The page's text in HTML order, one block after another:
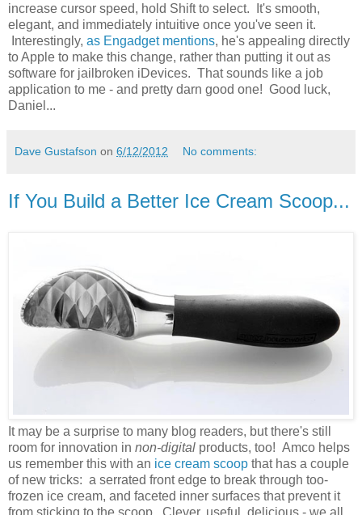
increase cursor speed, hold Shift to select. It's smooth,
elegant, and immediately intuitive once you've seen it.
Interestingly, as Engadget mentions, he's appealing directly
to Apple to make this change, rather than putting it out as
software for jailbroken iDevices. That sounds like a job
application to me - and pretty darn good one! Good luck,
Daniel...
Dave Gustafson on 6/12/2012 No comments:
If You Build a Better Ice Cream Scoop...
It may be a surprise to many blog readers, but there's still
room for innovation in non-digital products, too! Amco helps
us remember this with an ice cream scoop that has a couple
of new tricks: a serrated front edge to break through too-
frozen ice cream, and faceted inner surfaces that prevent it